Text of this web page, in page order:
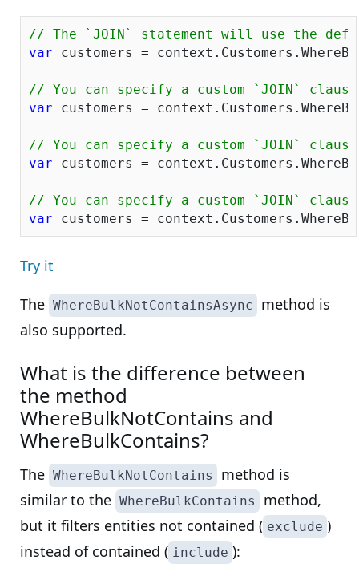
// The `JOIN` statement will use the
var customers =
// You can specify a custom `JOIN`
var customers =
// You can specify a custom `JOIN`
var customers =
// You can specify a custom `JOIN`
var customers =
Try it
The WhereBulkNotContainsAsync
method is
also supported.
What is the difference between
the method
WhereBulkNotContains and
WhereBulkContains?
The WhereBulkNotContains
method is
similar to the WhereBulkContains
method,
but it filters entities not contained ( exclude )
instead of contained ( include ):